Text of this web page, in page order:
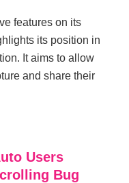
features on its
its position in
It aims to allow
and share their
Users
Bug